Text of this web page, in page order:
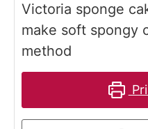
Victoria sponge
make soft spongy
method